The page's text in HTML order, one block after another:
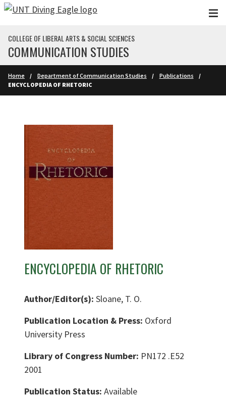
Skip to main content
COLLEGE OF LIBERAL ARTS & SOCIAL SCIENCES
COMMUNICATION STUDIES
Home Department of Communication Studies
Publications
ENCYCLOPEDIA OF RHETORIC
ENCYCLOPEDIA OF RHETORIC
Author/Editor(s): Sloane, T. O.
Publication Location & Press: Oxford
University Press
Library of Congress Number: PN172 .E52
2001
Publication Status: Available